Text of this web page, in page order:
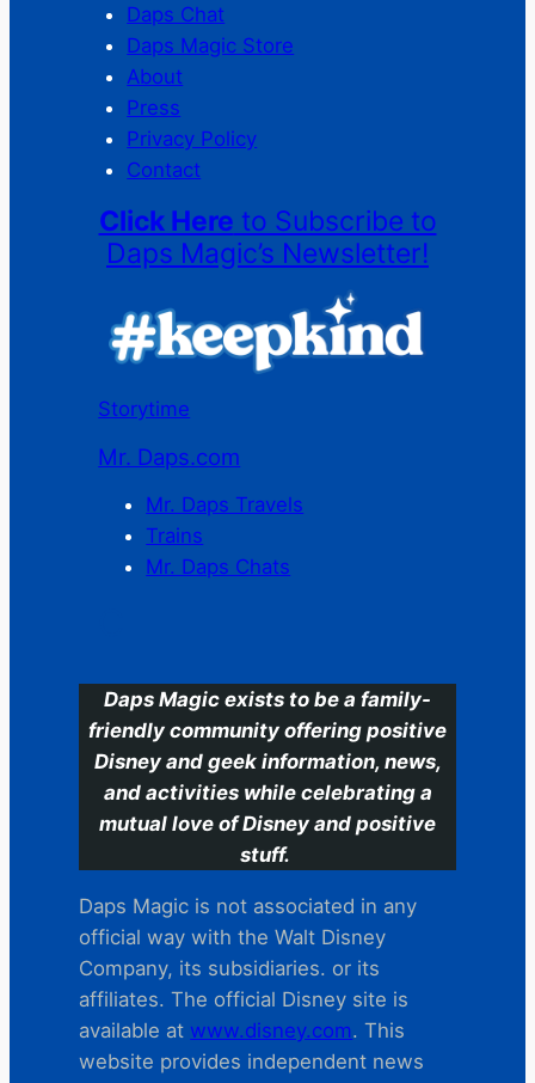
Daps Chat
Daps Magic Store
About
Press
Privacy Policy
Contact
Click Here to Subscribe to
Daps Magic’s Newsletter!
Storytime
Mr. Daps.com
Mr. Daps Travels
Trains
Mr. Daps Chats
Daps Magic exists to be a family-
friendly community offering positive
Disney and geek information, news,
and activities while celebrating a
mutual love of Disney and positive
stuff.
Daps Magic is not associated in any
official way with the Walt Disney
Company, its subsidiaries. or its
affiliates. The official Disney site is
available at www.disney.com. This
website provides independent news